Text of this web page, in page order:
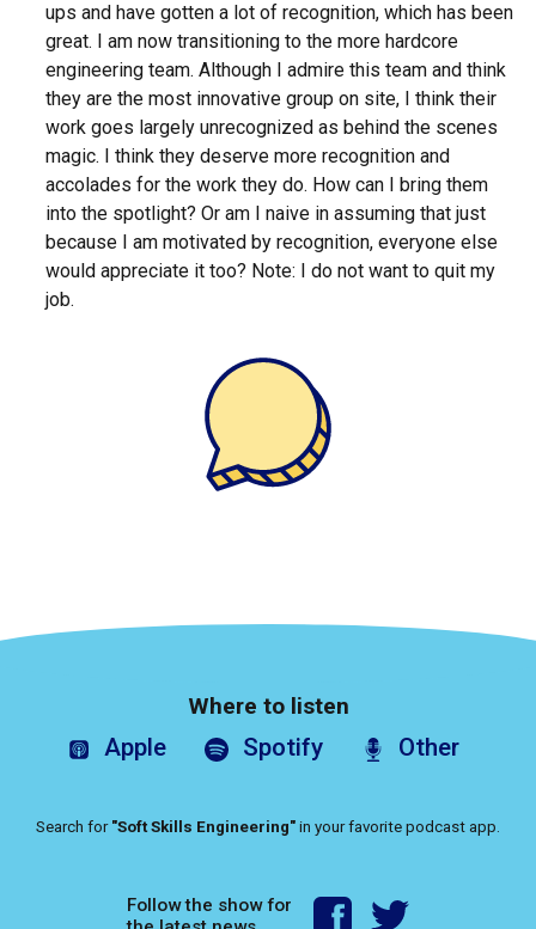
ups and have gotten a lot of recognition, which has been
great. I am now transitioning to the more hardcore
engineering team. Although I admire this team and think
they are the most innovative group on site, I think their
work goes largely unrecognized as behind the scenes
magic. I think they deserve more recognition and
accolades for the work they do. How can I bring them
into the spotlight? Or am I naive in assuming that just
because I am motivated by recognition, everyone else
would appreciate it too? Note: I do not want to quit my
job.
Where to listen
Apple Spotify Other
Search for "Soft Skills Engineering" in your favorite podcast app.
Follow the show for